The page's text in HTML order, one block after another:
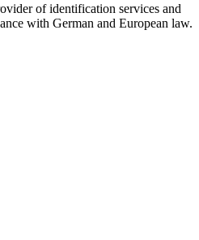
of identification services and
with German and European law.